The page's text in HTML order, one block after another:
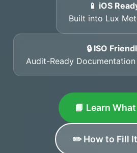
📱 iOS
Built into Lux
🔒 ISO
Audit-Ready
📘 Learn
✏️ How to Fill